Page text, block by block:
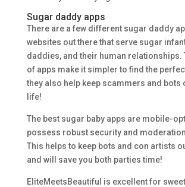
Sugar daddy apps
There are a few different sugar daddy
websites out there that serve sugar
daddies, and their human relationships.
of apps make it simpler to find the
they also help keep scammers and bots
life!
The best sugar baby apps are mobile-
possess robust security and
This helps to keep bots and con artists
and will save you both parties time!
EliteMeetsBeautiful is excellent for